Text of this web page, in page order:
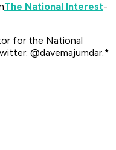
The National Interest-
for the National
@davemajumdar.*